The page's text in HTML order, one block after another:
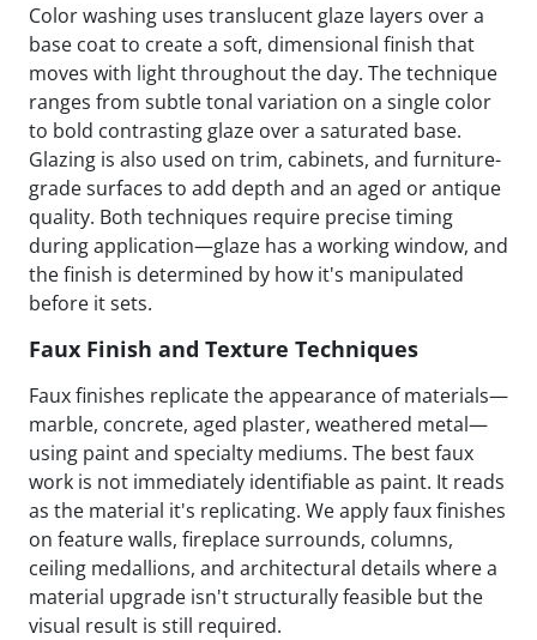
Color washing uses translucent glaze layers over a
base coat to create a soft, dimensional finish that
moves with light throughout the day. The technique
ranges from subtle tonal variation on a single color
to bold contrasting glaze over a saturated base.
Glazing is also used on trim, cabinets, and furniture-
grade surfaces to add depth and an aged or antique
quality. Both techniques require precise timing
during application—glaze has a working window, and
the finish is determined by how it's manipulated
before it sets.
Faux Finish and Texture Techniques
Faux finishes replicate the appearance of materials—
marble, concrete, aged plaster, weathered metal—
using paint and specialty mediums. The best faux
work is not immediately identifiable as paint. It reads
as the material it's replicating. We apply faux finishes
on feature walls, fireplace surrounds, columns,
ceiling medallions, and architectural details where a
material upgrade isn't structurally feasible but the
visual result is still required.